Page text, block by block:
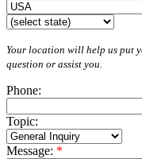
Your location will help us put
question or assist you.
Phone:
Topic:
Message: *